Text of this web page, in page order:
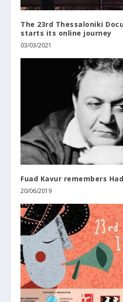
The 23rd Thessaloniki
starts its online journey
03/03/2021
Fuad Kavur remembers
20/06/2019